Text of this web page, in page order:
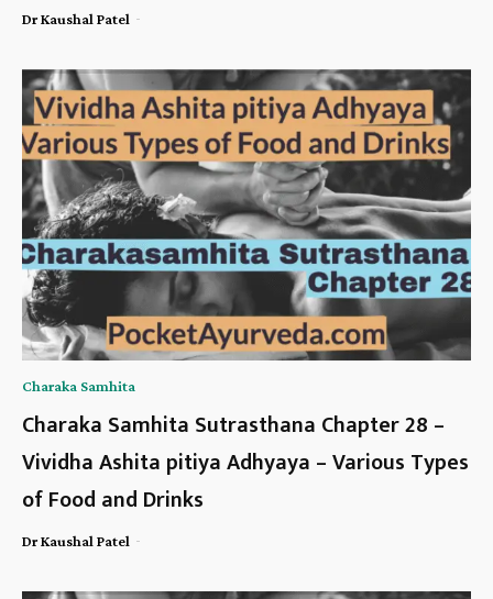
Dr Kaushal Patel -
Charaka Samhita
Charaka Samhita Sutrasthana Chapter 28 –
Vividha Ashita pitiya Adhyaya – Various Types
of Food and Drinks
Dr Kaushal Patel -